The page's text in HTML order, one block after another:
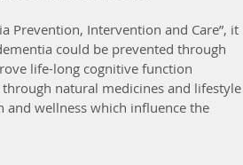
Prevention, Intervention and Care”, it
could be prevented through
life-long cognitive function
natural medicines and lifestyle
and wellness which influence the